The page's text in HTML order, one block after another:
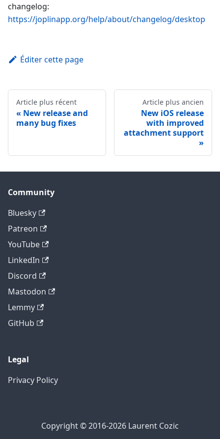
changelog:
https://joplinapp.org/help/about/changelog/desktop
Éditer cette page
Article plus récent
New release and
many bug fixes
Article plus ancien
New iOS release
with improved
attachment support
Community
Bluesky
Patreon
YouTube
LinkedIn
Discord
Mastodon
Lemmy
GitHub
Legal
Privacy Policy
Copyright © 2016-2026 Laurent Cozic